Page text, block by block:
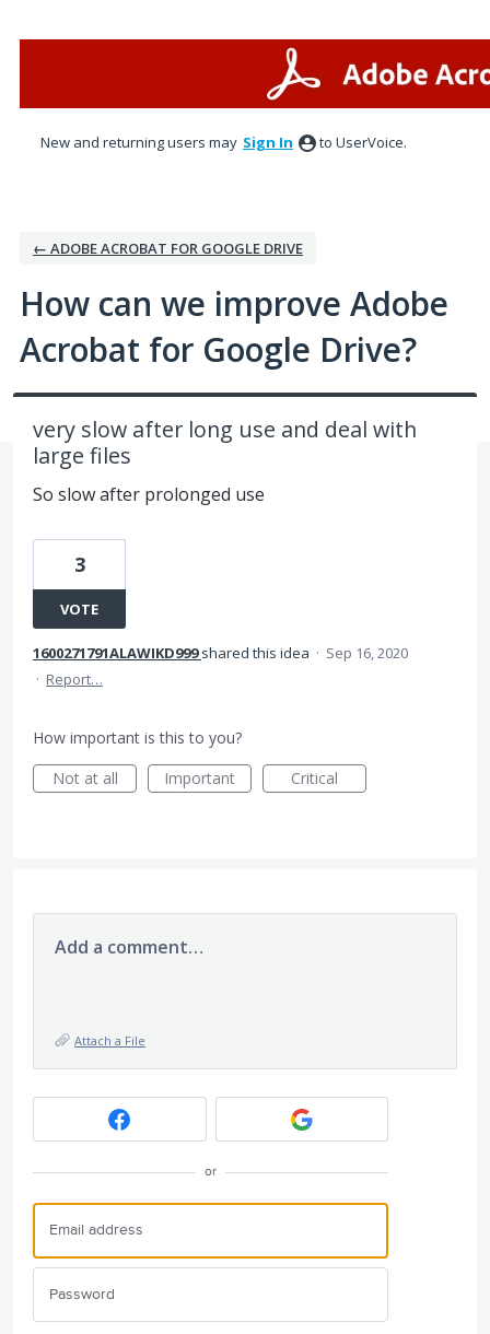
New and returning users may Sign In to UserVoice.
← ADOBE ACROBAT FOR GOOGLE DRIVE
How can we improve Adobe
Acrobat for Google Drive?
very slow after long use and deal with
large files
So slow after prolonged use
3
VOTE
1600271791ALAWIKD999 shared this idea · Sep 16, 2020
· Report…
How important is this to you?
Not at all
Important Critical
Add a comment…
Attach a File
or